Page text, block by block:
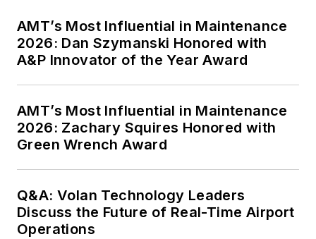
AMT’s Most Influential in Maintenance
2026: Dan Szymanski Honored with
A&P Innovator of the Year Award
AMT’s Most Influential in Maintenance
2026: Zachary Squires Honored with
Green Wrench Award
Q&A: Volan Technology Leaders
Discuss the Future of Real-Time Airport
Operations